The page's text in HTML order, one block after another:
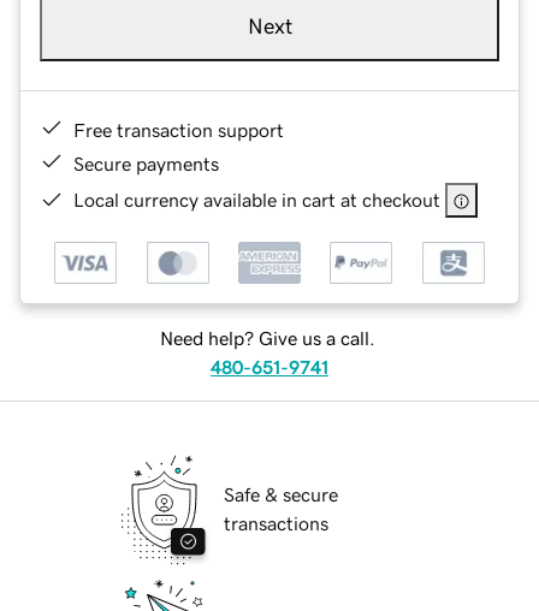
Next
Free transaction support
Secure payments
Local currency available in cart at checkout
Need help? Give us a call.
480-651-9741
Safe & secure
transactions